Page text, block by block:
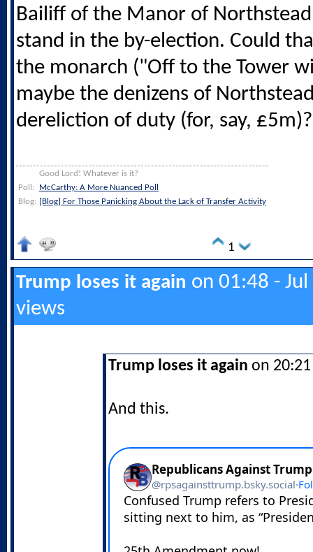
Bailiff of the Manor of
stand in the by-election. Could
the monarch ("Off to the Tower
maybe the denizens of
dereliction of duty (for, say, £5m)?
Good Lord! Whatever is it?
Poll:
McCarthy: A More Nuanced Poll
Blog: [Blog] For Those Panicking About the Lack of Transfer Activity
1
Trump loses it again on 01:48 -
views
Trump loses it again on
And this.